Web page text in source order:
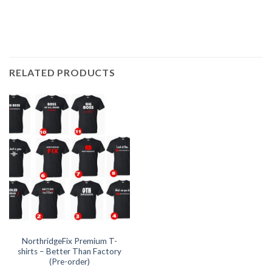
options
be
chosen
the
product
page
RELATED PRODUCTS
NorthridgeFix Premium T-
shirts – Better Than Factory
(Pre-order)